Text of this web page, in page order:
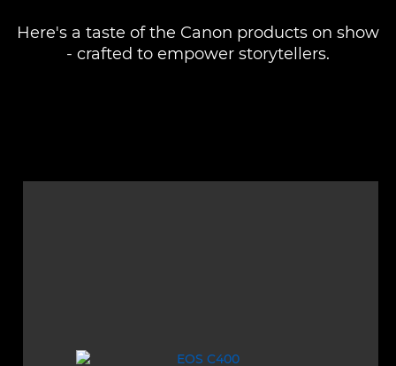
Here's a taste of the Canon products on show
- crafted to empower storytellers.